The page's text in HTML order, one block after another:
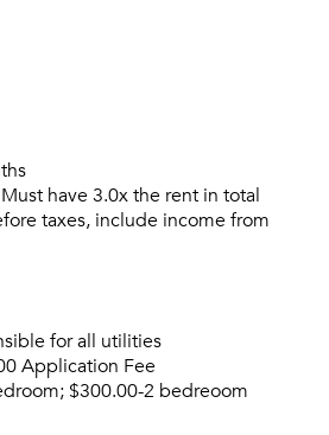
Sign In
a member?Sign in
Sign Up
Must have 3.0x the rent in total
taxes, include income from
for all utilities
Application Fee
$300.00-2 bedreoom